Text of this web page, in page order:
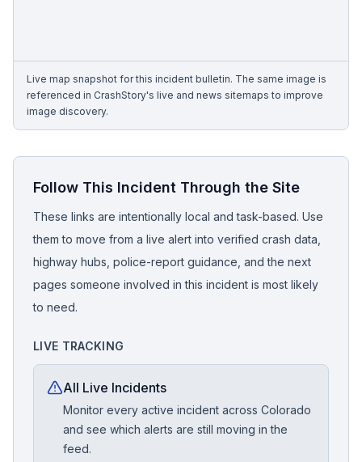
Live map snapshot for this incident bulletin. The same image is
referenced in CrashStory's live and news sitemaps to improve
image discovery.
Follow This Incident Through the Site
These links are intentionally local and task-based. Use
them to move from a live alert into verified crash data,
highway hubs, police-report guidance, and the next
pages someone involved in this incident is most likely
to need.
LIVE TRACKING
All Live Incidents
Monitor every active incident across Colorado
and see which alerts are still moving in the
feed.